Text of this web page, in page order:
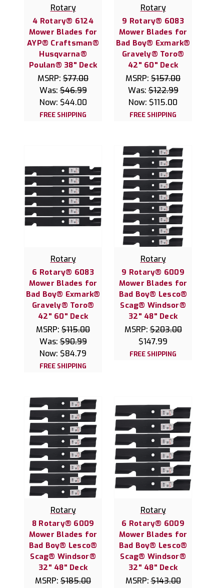
Rotary
4 Rotary® 6124
Mower Blades for
AYP® Craftsman®
Husqvarna®
Poulan® 38" Deck
MSRP: $77.00
Was:$46.99
Now: $44.00
FREE SHIPPING
Rotary
9 Rotary® 6083
Mower Blades for
Bad Boy® Exmark®
Gravely® Toro®
42" 60" Deck
MSRP: $157.00
Was:$122.99
Now: $115.00
FREE SHIPPING
Rotary
6 Rotary® 6083
Mower Blades for
Bad Boy® Exmark®
Gravely® Toro®
42" 60" Deck
MSRP: $115.00
Was:$90.99
Now: $84.79
FREE SHIPPING
Rotary
9 Rotary® 6009
Mower Blades for
Bad Boy® Lesco®
Scag® Windsor®
32" 48" Deck
MSRP:$203.00
$147.99
FREE SHIPPING
Rotary
8 Rotary® 6009
Mower Blades for
Bad Boy® Lesco®
Scag® Windsor®
32" 48" Deck
MSRP: $185.00
Rotary
6 Rotary® 6009
Mower Blades for
Bad Boy® Lesco®
Scag® Windsor®
32" 48" Deck
MSRP:$143.00